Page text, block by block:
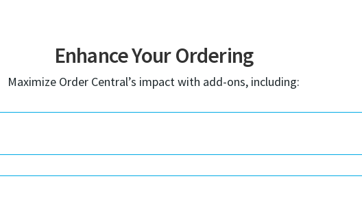
Enhance Your Ordering
Maximize Order Central’s impact with add-ons, including: